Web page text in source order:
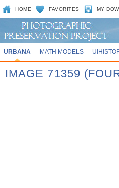
HOME FAVORITES MY
URBANA MATH MODELS
IMAGE 71359